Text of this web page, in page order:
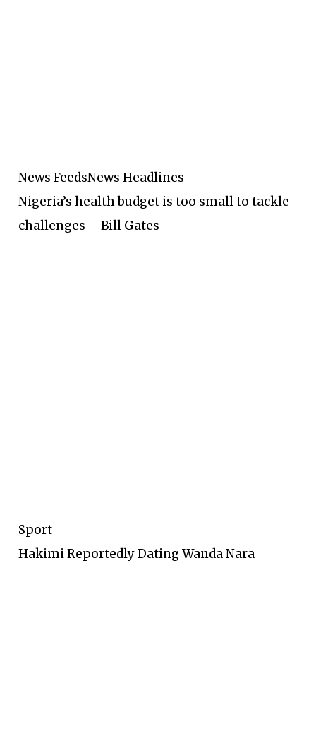
News FeedsNews Headlines
Nigeria’s health budget is too small to tackle
challenges – Bill Gates
Sport
Hakimi Reportedly Dating Wanda Nara